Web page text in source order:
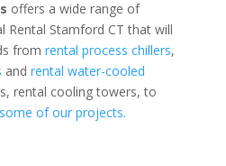
offers a wide range of
Rental Stamford CT that will
from rental process chillers,
and rental water-cooled
rental cooling towers, to
of our projects.